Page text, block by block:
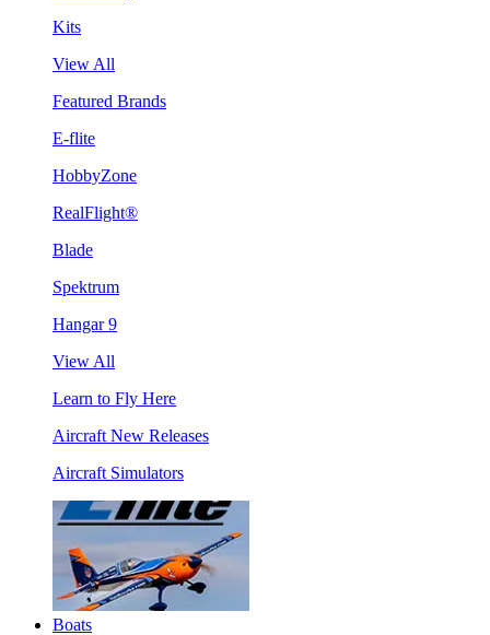
Kits
View All
Featured Brands
E-flite
HobbyZone
RealFlight®
Blade
Spektrum
Hangar 9
View All
Learn to Fly Here
Aircraft New Releases
Aircraft Simulators
Boats